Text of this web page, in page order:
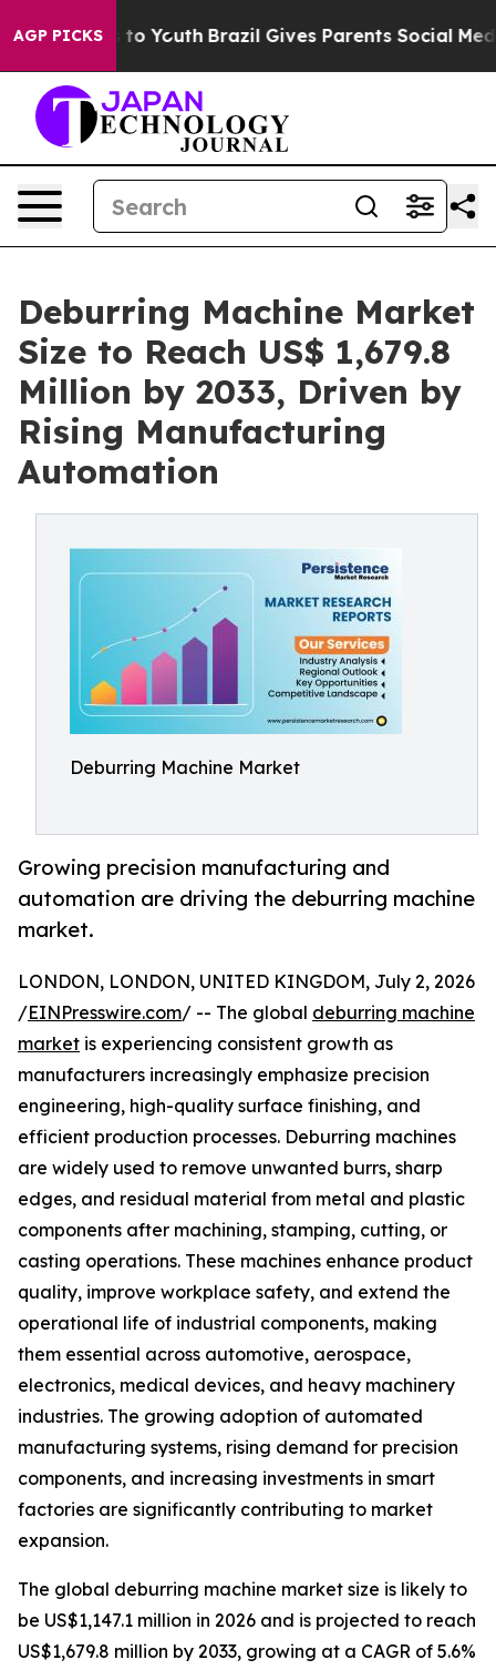
AGP PICKS
to Youth Brazil Gives Parents Social Media
Deburring Machine Market
Size to Reach US$ 1,679.8
Million by 2033, Driven by
Rising Manufacturing
Automation
Deburring Machine Market
Growing precision manufacturing and
automation are driving the deburring machine
market.
LONDON, LONDON, UNITED KINGDOM, July 2, 2026
/EINPresswire.com/ -- The global deburring machine
market is experiencing consistent growth as
manufacturers increasingly emphasize precision
engineering, high-quality surface finishing, and
efficient production processes. Deburring machines
are widely used to remove unwanted burrs, sharp
edges, and residual material from metal and plastic
components after machining, stamping, cutting, or
casting operations. These machines enhance product
quality, improve workplace safety, and extend the
operational life of industrial components, making
them essential across automotive, aerospace,
electronics, medical devices, and heavy machinery
industries. The growing adoption of automated
manufacturing systems, rising demand for precision
components, and increasing investments in smart
factories are significantly contributing to market
expansion.
The global deburring machine market size is likely to
be US$1,147.1 million in 2026 and is projected to reach
US$1,679.8 million by 2033, growing at a CAGR of 5.6%